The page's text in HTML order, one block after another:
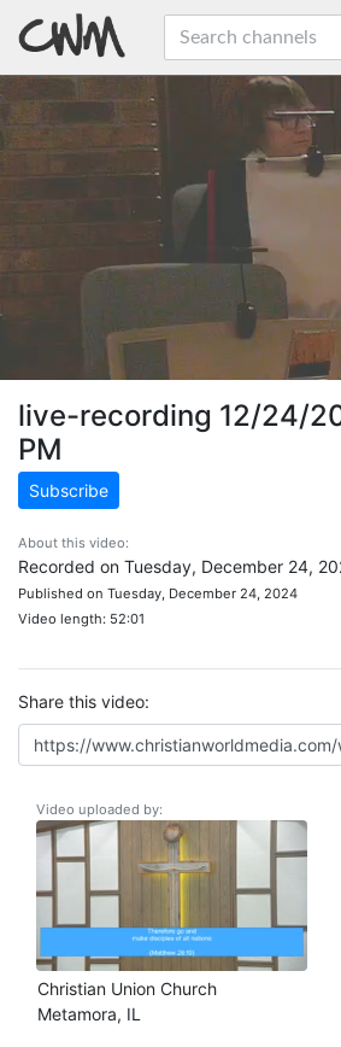
live-recording 12/24/
PM
Subscribe
About this video:
Recorded on Tuesday, December 24,
Published on Tuesday, December 24, 2024
Video length: 52:01
Share this video:
Video uploaded by:
Christian Union Church
Metamora, IL